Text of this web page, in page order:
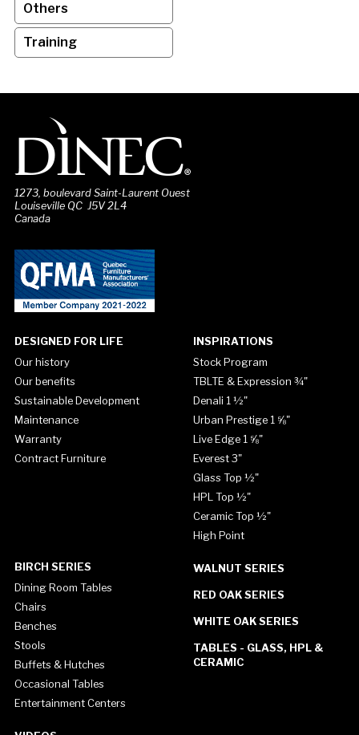
Others
Training
1273, boulevard Saint-Laurent Ouest
Louiseville QC J5V 2L4
Canada
DESIGNED FOR LIFE
Our history
Our benefits
Sustainable Development
Maintenance
Warranty
Contract Furniture
INSPIRATIONS
Stock Program
TBLTE & Expression ¾"
Denali 1 ½"
Urban Prestige 1 ⅝"
Live Edge 1 ⅝"
Everest 3"
Glass Top ½"
HPL Top ½"
Ceramic Top ½"
High Point
BIRCH SERIES
Dining Room Tables
Chairs
Benches
Stools
Buffets & Hutches
Occasional Tables
Entertainment Centers
WALNUT SERIES
RED OAK SERIES
WHITE OAK SERIES
TABLES - GLASS, HPL &
CERAMIC